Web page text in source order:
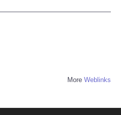
More Weblinks